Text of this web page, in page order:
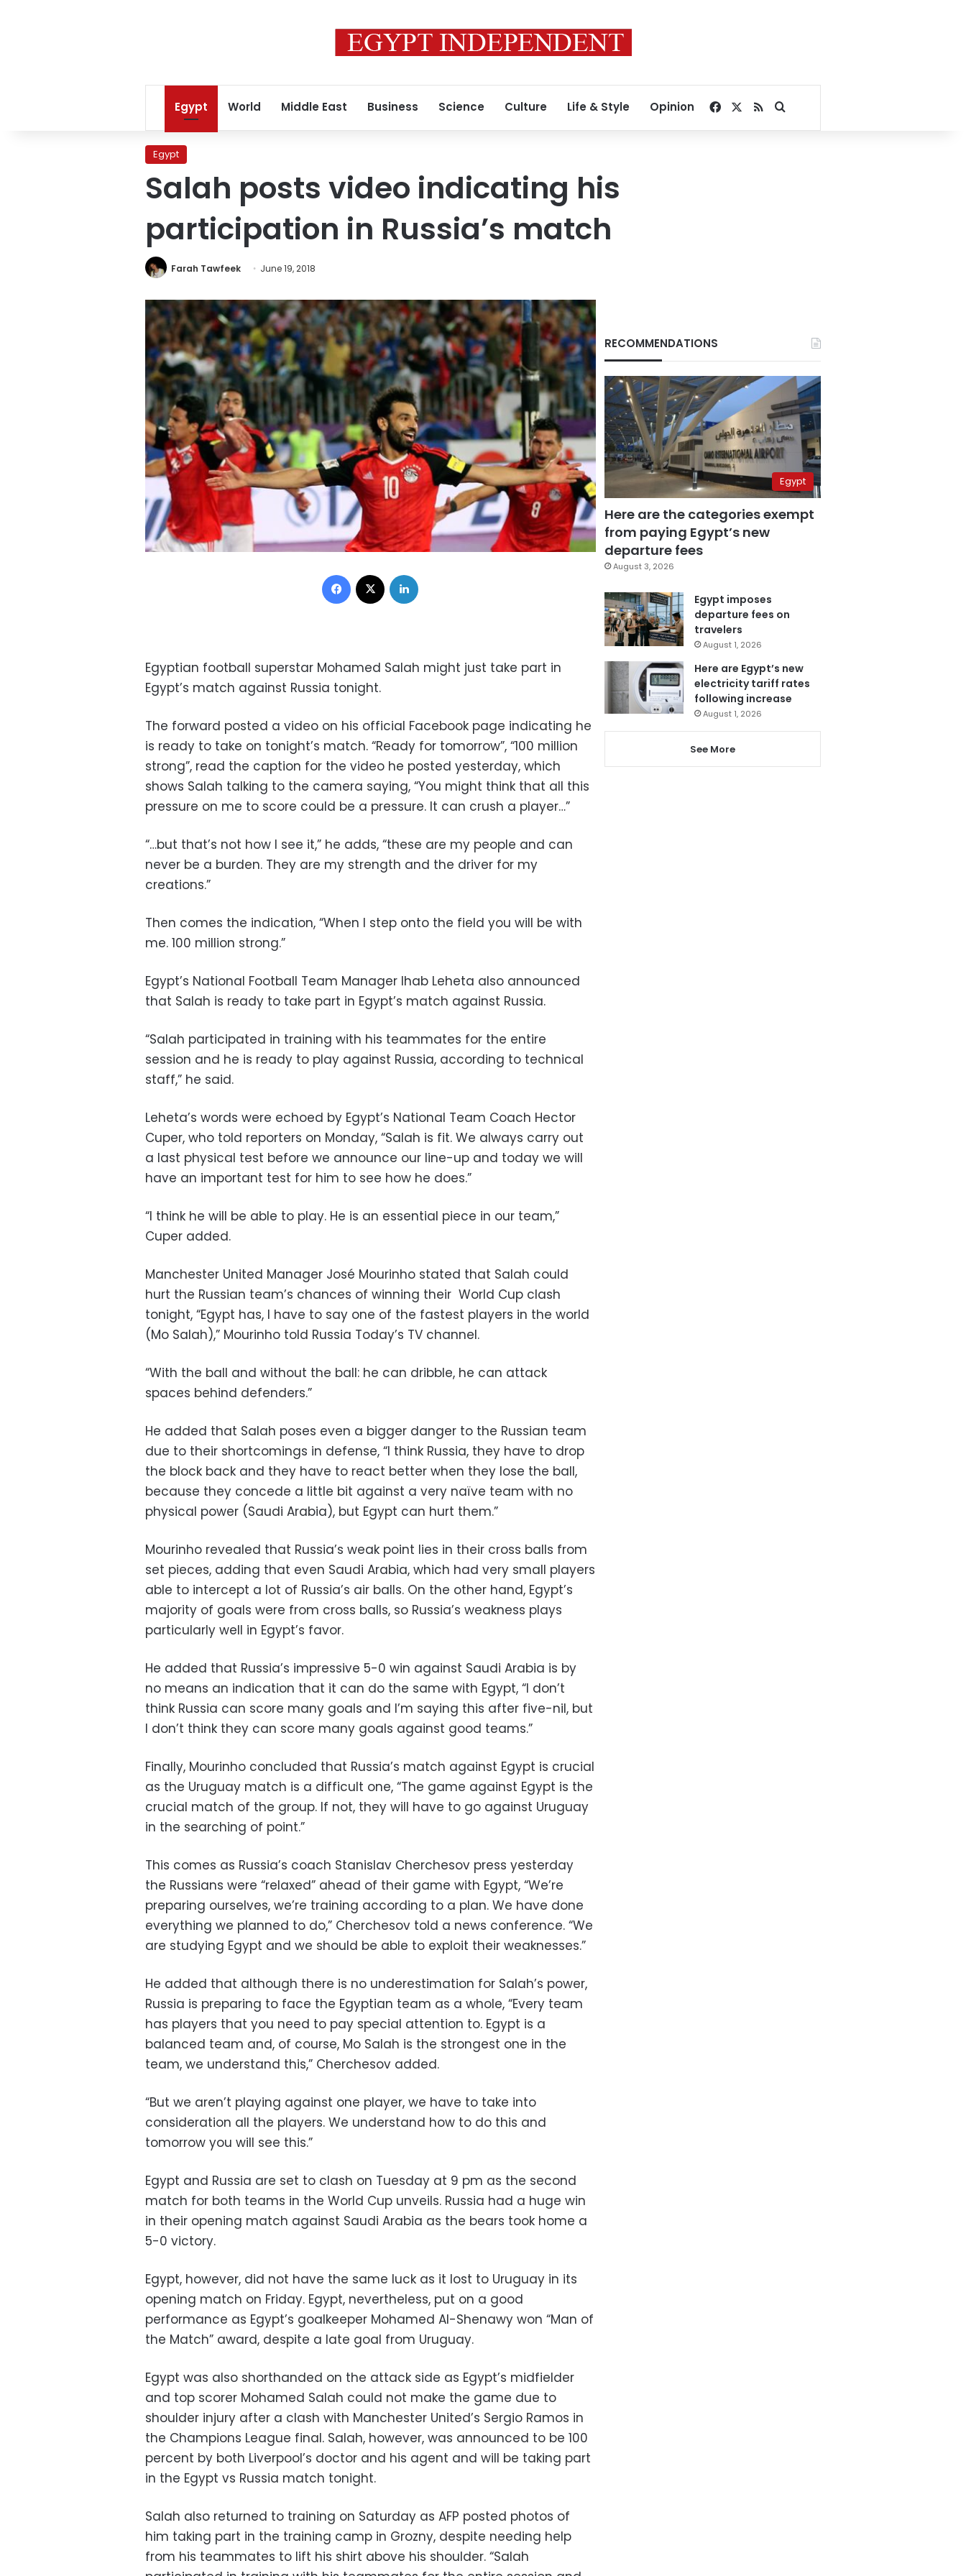
Egypt World Middle East Business Science Culture Life & Style Opinion Facebook
RSSSearch for
Egypt
Salah posts video indicating his
participation in Russia’s match
Farah Tawfeek June 19, 2018
Facebook
Egyptian football superstar Mohamed Salah might just take part in
Egypt’s match against Russia tonight.
The forward posted a video on his official Facebook page indicating he
is ready to take on tonight’s match. “Ready for tomorrow”, “100 million
strong”, read the caption for the video he posted yesterday, which
shows Salah talking to the camera saying, “You might think that all this
pressure on me to score could be a pressure. It can crush a player…”
“…but that’s not how I see it,” he adds, “these are my people and can
never be a burden. They are my strength and the driver for my
creations.”
Then comes the indication, “When I step onto the field you will be with
me. 100 million strong.”
Egypt’s National Football Team Manager Ihab Leheta also announced
that Salah is ready to take part in Egypt’s match against Russia.
“Salah participated in training with his teammates for the entire
session and he is ready to play against Russia, according to technical
staff,” he said.
Leheta’s words were echoed by Egypt’s National Team Coach Hector
Cuper, who told reporters on Monday, “Salah is fit. We always carry out
a last physical test before we announce our line-up and today we will
have an important test for him to see how he does.”
“I think he will be able to play. He is an essential piece in our team,”
Cuper added.
Manchester United Manager José Mourinho stated that Salah could
hurt the Russian team’s chances of winning their World Cup clash
tonight, “Egypt has, I have to say one of the fastest players in the world
(Mo Salah),” Mourinho told Russia Today’s TV channel.
“With the ball and without the ball: he can dribble, he can attack
spaces behind defenders.”
He added that Salah poses even a bigger danger to the Russian team
due to their shortcomings in defense, “I think Russia, they have to drop
the block back and they have to react better when they lose the ball,
because they concede a little bit against a very naïve team with no
physical power (Saudi Arabia), but Egypt can hurt them.”
Mourinho revealed that Russia’s weak point lies in their cross balls from
set pieces, adding that even Saudi Arabia, which had very small players
able to intercept a lot of Russia’s air balls. On the other hand, Egypt’s
majority of goals were from cross balls, so Russia’s weakness plays
particularly well in Egypt’s favor.
He added that Russia’s impressive 5-0 win against Saudi Arabia is by
no means an indication that it can do the same with Egypt, “I don’t
think Russia can score many goals and I’m saying this after five-nil, but
I don’t think they can score many goals against good teams.”
Finally, Mourinho concluded that Russia’s match against Egypt is crucial
as the Uruguay match is a difficult one, “The game against Egypt is the
crucial match of the group. If not, they will have to go against Uruguay
in the searching of point.”
This comes as Russia’s coach Stanislav Cherchesov press yesterday
the Russians were “relaxed” ahead of their game with Egypt, “We’re
preparing ourselves, we’re training according to a plan. We have done
everything we planned to do,” Cherchesov told a news conference. “We
are studying Egypt and we should be able to exploit their weaknesses.”
He added that although there is no underestimation for Salah’s power,
Russia is preparing to face the Egyptian team as a whole, “Every team
has players that you need to pay special attention to. Egypt is a
balanced team and, of course, Mo Salah is the strongest one in the
team, we understand this,” Cherchesov added.
“But we aren’t playing against one player, we have to take into
consideration all the players. We understand how to do this and
tomorrow you will see this.”
Egypt and Russia are set to clash on Tuesday at 9 pm as the second
match for both teams in the World Cup unveils. Russia had a huge win
in their opening match against Saudi Arabia as the bears took home a
5-0 victory.
Egypt, however, did not have the same luck as it lost to Uruguay in its
opening match on Friday. Egypt, nevertheless, put on a good
performance as Egypt’s goalkeeper Mohamed Al-Shenawy won “Man of
the Match” award, despite a late goal from Uruguay.
Egypt was also shorthanded on the attack side as Egypt’s midfielder
and top scorer Mohamed Salah could not make the game due to
shoulder injury after a clash with Manchester United’s Sergio Ramos in
the Champions League final. Salah, however, was announced to be 100
percent by both Liverpool’s doctor and his agent and will be taking part
in the Egypt vs Russia match tonight.
Salah also returned to training on Saturday as AFP posted photos of
him taking part in the training camp in Grozny, despite needing help
from his teammates to lift his shirt above his shoulder. “Salah
RECOMMENDATIONS
Egypt
Here are the categories exempt
from paying Egypt’s new
departure fees
August 3, 2026
Egypt imposes
departure fees on
travelers
August 1, 2026
Here are Egypt’s new
electricity tariff rates
following increase
August 1, 2026
See More